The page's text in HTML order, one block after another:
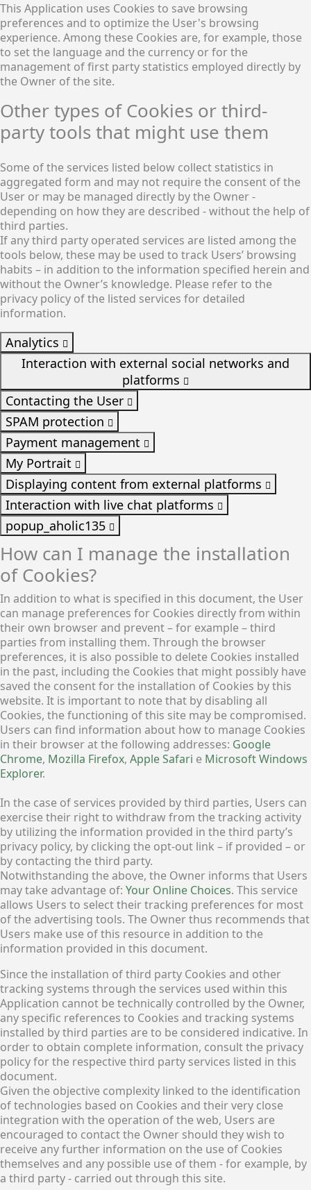
This Application uses Cookies to save browsing
preferences and to optimize the User's browsing
experience. Among these Cookies are, for example, those
to set the language and the currency or for the
management of first party statistics employed directly by
the Owner of the site.
Other types of Cookies or third-
party tools that might use them
Some of the services listed below collect statistics in
aggregated form and may not require the consent of the
User or may be managed directly by the Owner -
depending on how they are described - without the help of
third parties.
If any third party operated services are listed among the
tools below, these may be used to track Users’ browsing
habits – in addition to the information specified herein and
without the Owner’s knowledge. Please refer to the
privacy policy of the listed services for detailed
information.
Analytics
Interaction with external social networks and
platforms
Contacting the User
SPAM protection
Payment management
My Portrait
Displaying content from external platforms
Interaction with live chat platforms
popup_aholic135
How can I manage the installation
of Cookies?
In addition to what is specified in this document, the User
can manage preferences for Cookies directly from within
their own browser and prevent – for example – third
parties from installing them. Through the browser
preferences, it is also possible to delete Cookies installed
in the past, including the Cookies that might possibly have
saved the consent for the installation of Cookies by this
website. It is important to note that by disabling all
Cookies, the functioning of this site may be compromised.
Users can find information about how to manage Cookies
in their browser at the following addresses: Google
Chrome, Mozilla Firefox, Apple Safari e Microsoft Windows
Explorer.
In the case of services provided by third parties, Users can
exercise their right to withdraw from the tracking activity
by utilizing the information provided in the third party’s
privacy policy, by clicking the opt-out link – if provided – or
by contacting the third party.
Notwithstanding the above, the Owner informs that Users
may take advantage of: Your Online Choices. This service
allows Users to select their tracking preferences for most
of the advertising tools. The Owner thus recommends that
Users make use of this resource in addition to the
information provided in this document.
Since the installation of third party Cookies and other
tracking systems through the services used within this
Application cannot be technically controlled by the Owner,
any specific references to Cookies and tracking systems
installed by third parties are to be considered indicative. In
order to obtain complete information, consult the privacy
policy for the respective third party services listed in this
document.
Given the objective complexity linked to the identification
of technologies based on Cookies and their very close
integration with the operation of the web, Users are
encouraged to contact the Owner should they wish to
receive any further information on the use of Cookies
themselves and any possible use of them - for example, by
a third party - carried out through this site.